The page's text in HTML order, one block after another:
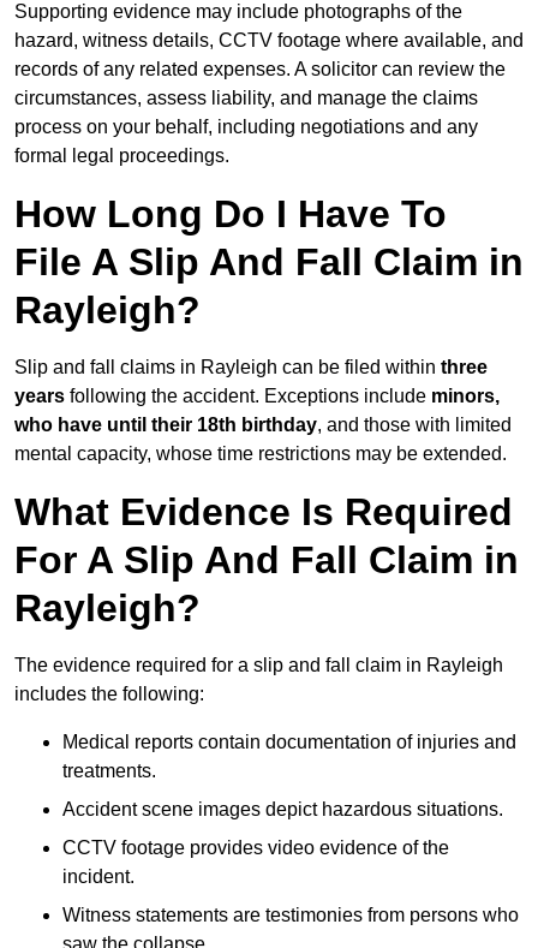
Supporting evidence may include photographs of the
hazard, witness details, CCTV footage where available, and
records of any related expenses. A solicitor can review the
circumstances, assess liability, and manage the claims
process on your behalf, including negotiations and any
formal legal proceedings.
How Long Do I Have To
File A Slip And Fall Claim in
Rayleigh?
Slip and fall claims in Rayleigh can be filed within three
years following the accident. Exceptions include minors,
who have until their 18th birthday, and those with limited
mental capacity, whose time restrictions may be extended.
What Evidence Is Required
For A Slip And Fall Claim in
Rayleigh?
The evidence required for a slip and fall claim in Rayleigh
includes the following:
Medical reports contain documentation of injuries and
treatments.
Accident scene images depict hazardous situations.
CCTV footage provides video evidence of the
incident.
Witness statements are testimonies from persons who